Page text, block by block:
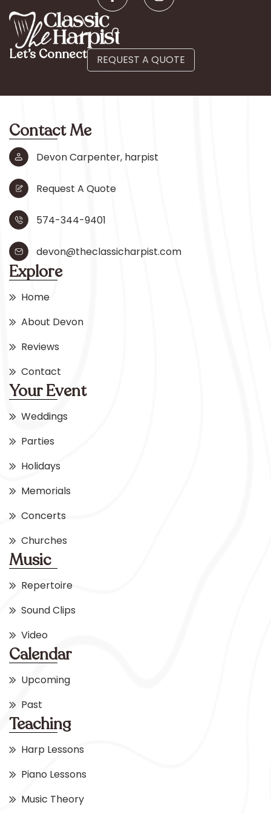
Let’s Connect REQUEST A QUOTE
Contact Me
Devon Carpenter, harpist
Request A Quote
574-344-9401
devon@theclassicharpist.com
Explore
Home
About Devon
Reviews
Contact
Your Event
Weddings
Parties
Holidays
Memorials
Concerts
Churches
Music
Repertoire
Sound Clips
Video
Calendar
Upcoming
Past
Teaching
Harp Lessons
Piano Lessons
Music Theory